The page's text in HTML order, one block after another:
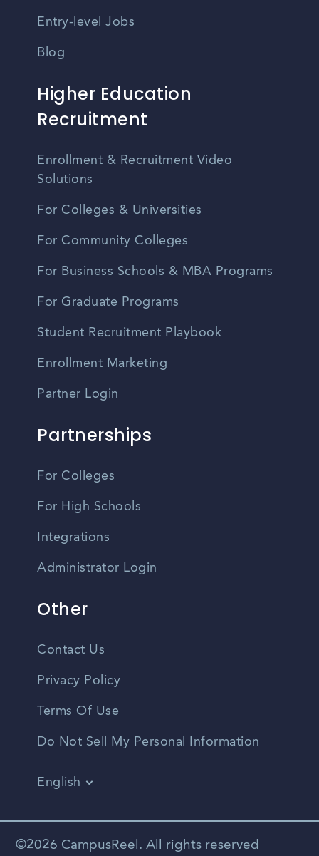
Entry-level Jobs
Blog
Higher Education
Recruitment
Enrollment & Recruitment Video
Solutions
For Colleges & Universities
For Community Colleges
For Business Schools & MBA Programs
For Graduate Programs
Student Recruitment Playbook
Enrollment Marketing
Partner Login
Partnerships
For Colleges
For High Schools
Integrations
Administrator Login
Other
Contact Us
Privacy Policy
Terms Of Use
Do Not Sell My Personal Information
English
Spanish
©2026 CampusReel. All rights reserved